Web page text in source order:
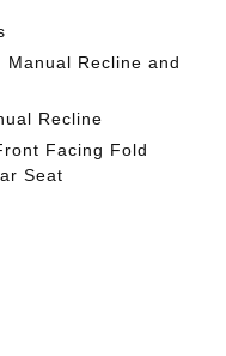
Manual Recline and
Recline
Facing Fold
Seat